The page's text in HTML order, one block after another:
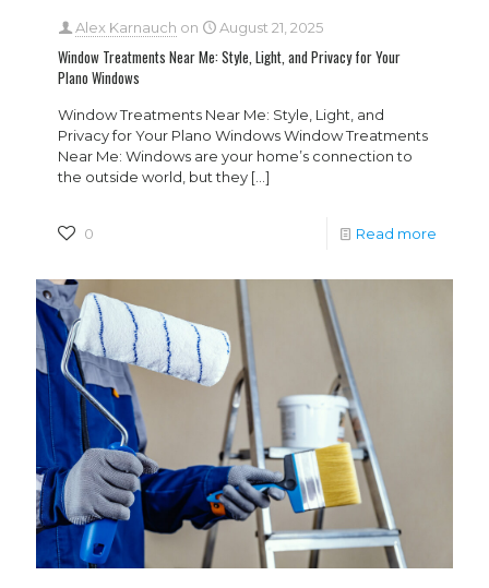
Alex Karnauch on August 21, 2025
Window Treatments Near Me: Style, Light, and Privacy for Your
Plano Windows
Window Treatments Near Me: Style, Light, and
Privacy for Your Plano Windows Window Treatments
Near Me: Windows are your home’s connection to
the outside world, but they […]
0 Read more